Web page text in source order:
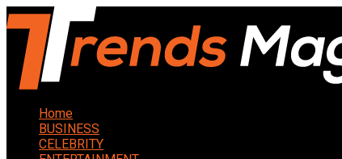
Home
BUSINESS
CELEBRITY